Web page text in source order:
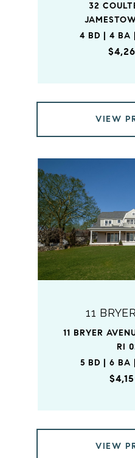
32
4 BD | 4 BA
VIEW
11
11 BRYER
RI
5 BD | 6 BA
VIEW